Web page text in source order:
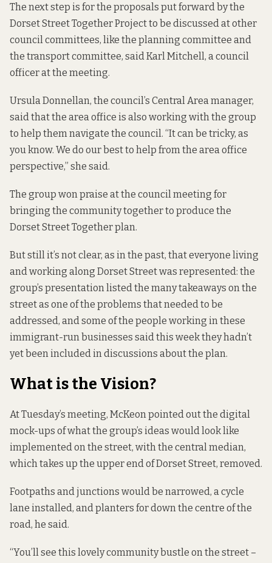
The next step is for the proposals put forward by the
Dorset Street Together Project to be discussed at other
council committees, like the planning committee and
the transport committee, said Karl Mitchell, a council
officer at the meeting.
Ursula Donnellan, the council’s Central Area manager,
said that the area office is also working with the group
to help them navigate the council. “It can be tricky, as
you know. We do our best to help from the area office
perspective,” she said.
The group won praise at the council meeting for
bringing the community together to produce the
Dorset Street Together plan.
But still it’s not clear, as in the past, that everyone living
and working along Dorset Street was represented: the
group’s presentation listed the many takeaways on the
street as one of the problems that needed to be
addressed, and some of the people working in these
immigrant-run businesses said this week they hadn’t
yet been included in discussions about the plan.
What is the Vision?
At Tuesday’s meeting, McKeon pointed out the digital
mock-ups of what the group’s ideas would look like
implemented on the street, with the central median,
which takes up the upper end of Dorset Street, removed.
Footpaths and junctions would be narrowed, a cycle
lane installed, and planters for down the centre of the
road, he said.
“You’ll see this lovely community bustle on the street –